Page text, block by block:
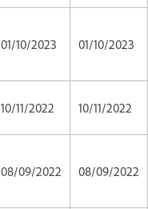
01/10/2023 01/10/2023
10/11/2022 10/11/2022
08/09/2022 08/09/2022